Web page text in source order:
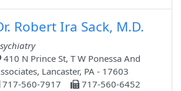
Robert Ira Sack, M.D.
410 N Prince St, T W Ponessa And
Lancaster, PA - 17603
717-560-7917
717-560-6452